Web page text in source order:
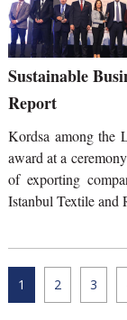
Sustainable
Report
Kordsa among the
award at a
of exporting
Istanbul Textile
1 2 3